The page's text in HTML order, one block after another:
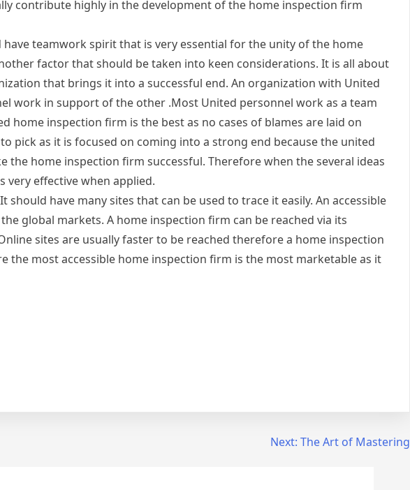
contribute highly in the development of the home inspection firm
teamwork spirit that is very essential for the unity of the home
factor that should be taken into keen considerations. It is all about
that brings it into a successful end. An organization with United
work in support of the other .Most United personnel work as a team
home inspection firm is the best as no cases of blames are laid on
pick as it is focused on coming into a strong end because the united
home inspection firm successful. Therefore when the several ideas
very effective when applied.
have many sites that can be used to trace it easily. An accessible
global markets. A home inspection firm can be reached via its
sites are usually faster to be reached therefore a home inspection
the most accessible home inspection firm is the most marketable as it
Next: The Art of Mastering